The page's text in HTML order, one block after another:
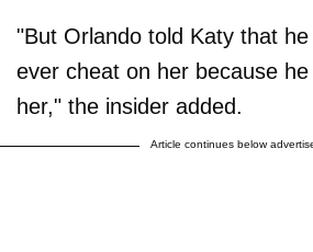
"But Orlando told Katy that
ever cheat on her because
her," the insider added.
Article continues below